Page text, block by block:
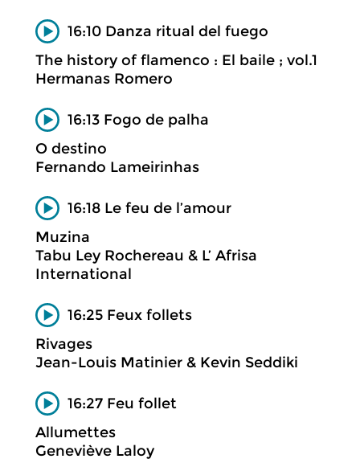
16:10 Danza ritual del fuego
The history of flamenco : El baile ; vol.1
Hermanas Romero
16:13 Fogo de palha
O destino
Fernando Lameirinhas
16:18 Le feu de l’amour
Muzina
Tabu Ley Rochereau & L’ Afrisa
International
16:25 Feux follets
Rivages
Jean-Louis Matinier & Kevin Seddiki
16:27 Feu follet
Allumettes
Geneviève Laloy